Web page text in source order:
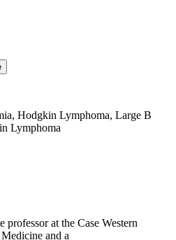
Hodgkin Lymphoma, Large B
Lymphoma
professor at the Case Western
and a